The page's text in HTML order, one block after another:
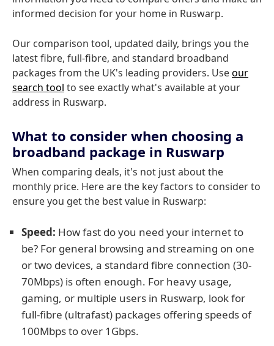
informed decision for your home in Ruswarp.
Our comparison tool, updated daily, brings you the
latest fibre, full-fibre, and standard broadband
packages from the UK's leading providers. Useour
search tool to see exactly what's available at your
address in Ruswarp.
What to consider when choosing a
broadband package in Ruswarp
When comparing deals, it's not just about the
monthly price. Here are the key factors to consider to
ensure you get the best value in Ruswarp:
Speed: How fast do you need your internet to
be? For general browsing and streaming on one
or two devices, a standard fibre connection (30-
70Mbps) is often enough. For heavy usage,
gaming, or multiple users in Ruswarp, look for
full-fibre (ultrafast) packages offering speeds of
100Mbps to over 1Gbps.